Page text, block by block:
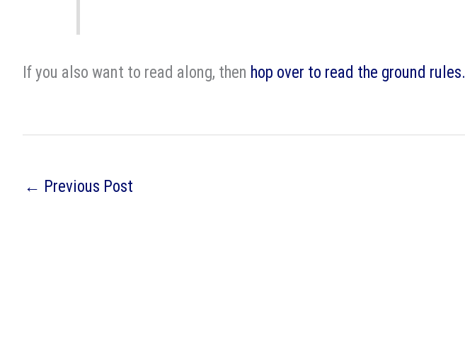
If you also want to read along, then hop over to read the ground rules.
← Previous Post